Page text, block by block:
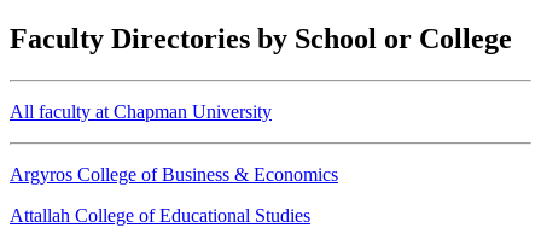
Faculty Directories by School or College
All faculty at Chapman University
Argyros College of Business & Economics
Attallah College of Educational Studies